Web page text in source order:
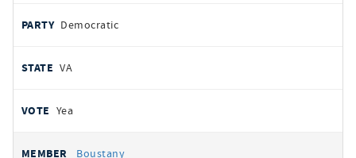
Democratic
VA
Yea
Boustany